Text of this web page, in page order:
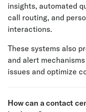
insights, automated
call routing, and
interactions.
These systems also
and alert
issues and optimize
How can a contact